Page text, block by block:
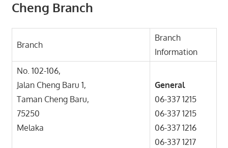
Cheng Branch
Branch
Branch
Information
No. 102-106,
Jalan Cheng Baru 1,
Taman Cheng Baru,
75250
Melaka
General
06-337 1215
06-337 1215
06-337 1216
06-337 1217